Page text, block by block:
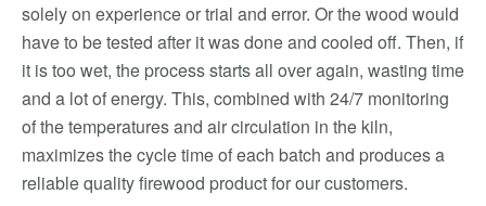
solely on experience or trial and error. Or the wood would
have to be tested after it was done and cooled off. Then, if
it is too wet, the process starts all over again, wasting time
and a lot of energy. This, combined with 24/7 monitoring
of the temperatures and air circulation in the kiln,
maximizes the cycle time of each batch and produces a
reliable quality firewood product for our customers.